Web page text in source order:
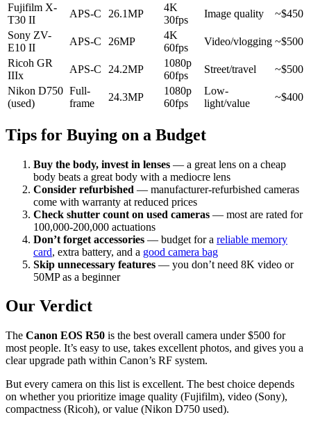
Fujifilm X-
T30 II
APS-C 26.1MP
4K
30fps
Image quality
~$450
Sony ZV-
E10 II
APS-C 26MP
4K
60fps
Video/vlogging ~$500
Ricoh GR
IIIx
APS-C 24.2MP
1080p
60fps
Street/travel
~$500
Nikon D750
(used)
Full-
frame
24.3MP
1080p
60fps
Low-
light/value
~$400
Tips for Buying on a Budget
Buy the body, invest in lenses — a great lens on a cheap
body beats a great body with a mediocre lens
Consider refurbished — manufacturer-refurbished cameras
come with warranty at reduced prices
Check shutter count on used cameras — most are rated for
100,000-200,000 actuations
Don’t forget accessories — budget for a reliable memory
card, extra battery, and a good camera bag
Skip unnecessary features — you don’t need 8K video or
50MP as a beginner
Our Verdict
The Canon EOS R50 is the best overall camera under $500 for
most people. It’s easy to use, takes excellent photos, and gives you a
clear upgrade path within Canon’s RF system.
But every camera on this list is excellent. The best choice depends
on whether you prioritize image quality (Fujifilm), video (Sony),
compactness (Ricoh), or value (Nikon D750 used).